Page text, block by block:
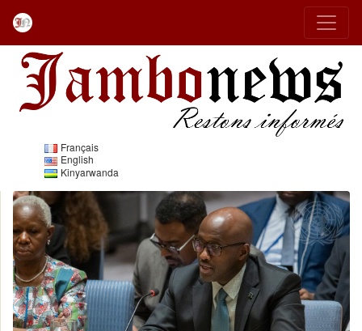
Français
English
Kinyarwanda